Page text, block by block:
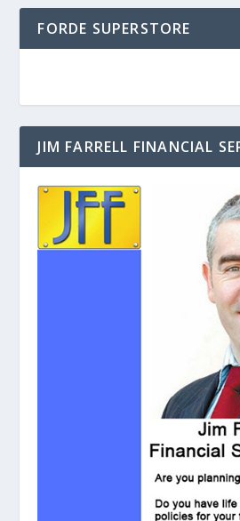
FORDE SUPERSTORE
JIM FARRELL FINANCIAL